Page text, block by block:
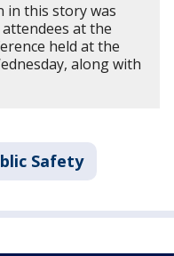
in this story was
at the
held at the
along with
Safety